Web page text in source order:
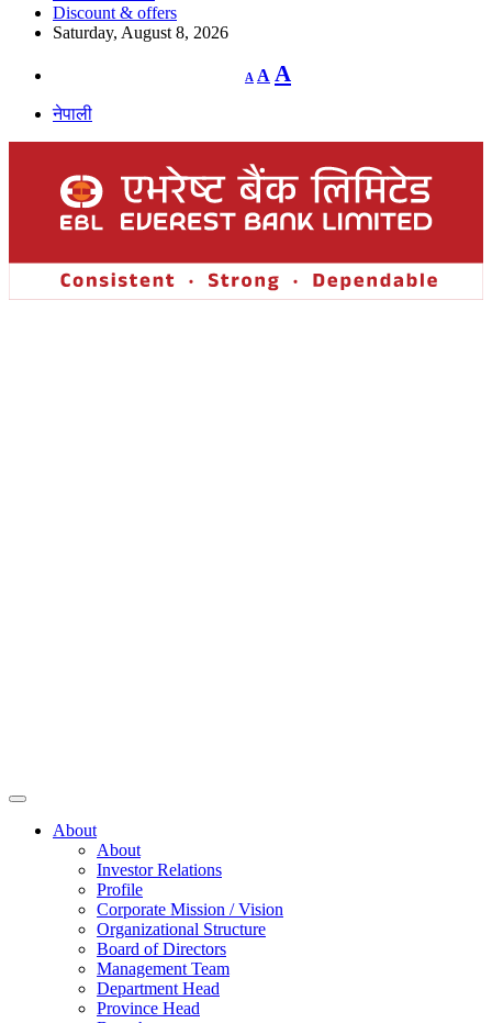
Discount & offers
Saturday, August 8, 2026
A
Decrease
font
A Reset
font
A
नेपाली
About
About
Investor Relations
Profile
Corporate Mission / Vision
Organizational Structure
Board of Directors
Management Team
Department Head
Province Head